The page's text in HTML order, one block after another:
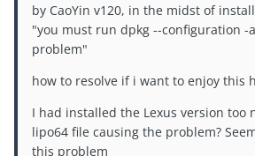
by CaoYin v120, in the midst of
"you must run dpkg --configuration -
problem"
how to resolve if i want to enjoy this
I had installed the Lexus version too
lipo64 file causing the problem?
this problem